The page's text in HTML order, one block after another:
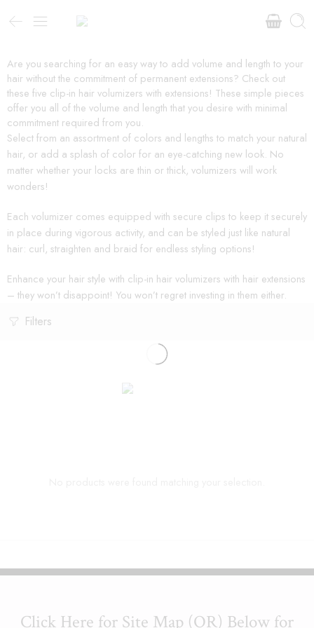
Are you searching for an easy way to add volume and length to your
hair without the commitment of permanent extensions? Check out
these five clip-in hair volumizers with extensions! These simple pieces
offer you all of the volume and length that you desire with minimal
commitment required from you.
Select from an assortment of colors and lengths to match your natural
hair, or add a splash of color for an eye-catching new look. No
matter whether your locks are thin or thick, volumizers will work
wonders!
Each volumizer comes equipped with secure clips to keep it securely
in place during vigorous activity, and can be styled just like natural
hair: curl, straighten and braid for endless styling options!
Enhance your hair style with clip-in hair volumizers with hair extensions
– they won’t disappoint! You won’t regret investing in them either.
Filters
Click Here for Site Map (OR) Below for